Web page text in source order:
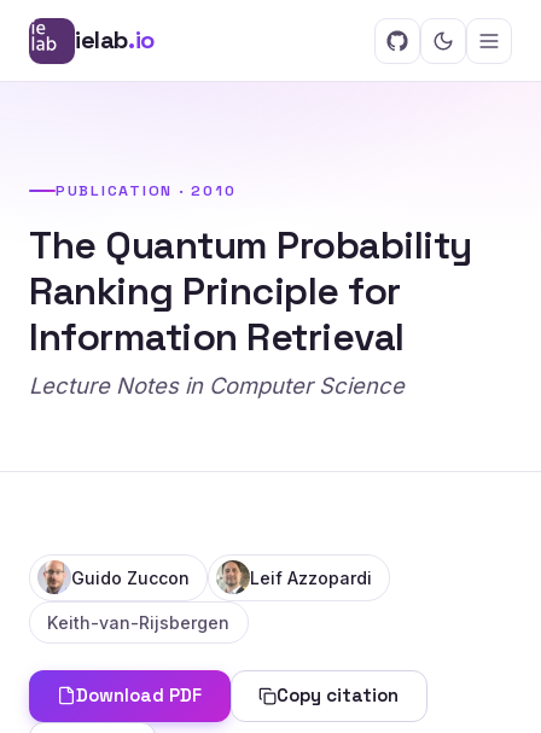
ielab.io
PUBLICATION · 2010
The Quantum Probability
Ranking Principle for
Information Retrieval
Lecture Notes in Computer Science
Guido Zuccon Leif Azzopardi
Keith-van-Rijsbergen
Download PDF Copy citation